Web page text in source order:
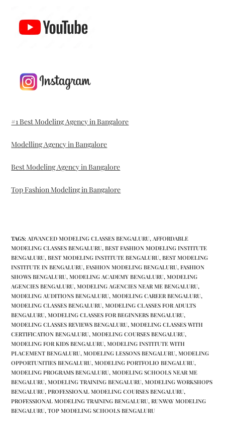
#1 Best Modeling Agency in Bangalore
Modelling Agency in Bangalore
Best Modeling Agency in Bangalore
Top Fashion Modeling in Bangalore
TAGS:ADVANCED MODELING CLASSES BENGALURU, AFFORDABLE
MODELING CLASSES BENGALURU, BEST FASHION MODELING INSTITUTE
BENGALURU, BEST MODELING INSTITUTE BENGALURU, BEST MODELING
INSTITUTE IN BENGALURU, FASHION MODELING BENGALURU, FASHION
SHOWS BENGALURU, MODELING ACADEMY BENGALURU, MODELING
AGENCIES BENGALURU, MODELING AGENCIES NEAR ME BENGALURU,
MODELING AUDITIONS BENGALURU, MODELING CAREER BENGALURU,
MODELING CLASSES BENGALURU, MODELING CLASSES FOR ADULTS
BENGALURU, MODELING CLASSES FOR BEGINNERS BENGALURU,
MODELING CLASSES REVIEWS BENGALURU, MODELING CLASSES WITH
CERTIFICATION BENGALURU, MODELING COURSES BENGALURU,
MODELING FOR KIDS BENGALURU, MODELING INSTITUTE WITH
PLACEMENT BENGALURU, MODELING LESSONS BENGALURU, MODELING
OPPORTUNITIES BENGALURU, MODELING PORTFOLIO BENGALURU,
MODELING PROGRAMS BENGALURU, MODELING SCHOOLS NEAR ME
BENGALURU, MODELING TRAINING BENGALURU, MODELING WORKSHOPS
BENGALURU, PROFESSIONAL MODELING COURSES BENGALURU,
PROFESSIONAL MODELING TRAINING BENGALURU, RUNWAY MODELING
BENGALURU, TOP MODELING SCHOOLS BENGALURU